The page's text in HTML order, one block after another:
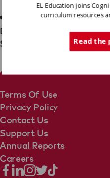
Jocelyn
District Partnership Team
Senior Coach, District
Terms Of Use
Privacy Policy
Contact Us
Support Us
Annual Reports
Careers
EL Education joins
curriculum resources
Read the